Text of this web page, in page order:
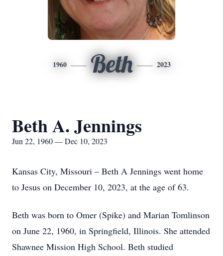
1960 Beth 2023
Beth A. Jennings
Jun 22, 1960 — Dec 10, 2023
Kansas City, Missouri – Beth A Jennings went home
to Jesus on December 10, 2023, at the age of 63.
Beth was born to Omer (Spike) and Marian Tomlinson
on June 22, 1960, in Springfield, Illinois. She attended
Shawnee Mission High School. Beth studied